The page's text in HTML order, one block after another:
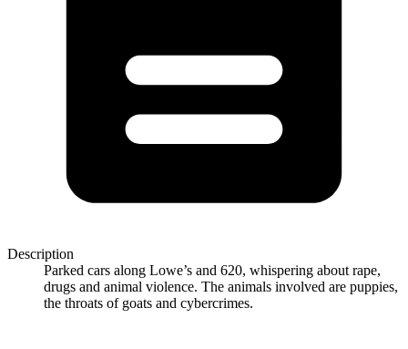
Description
Parked cars along Lowe’s and 620, whispering about rape,
drugs and animal violence. The animals involved are puppies,
the throats of goats and cybercrimes.